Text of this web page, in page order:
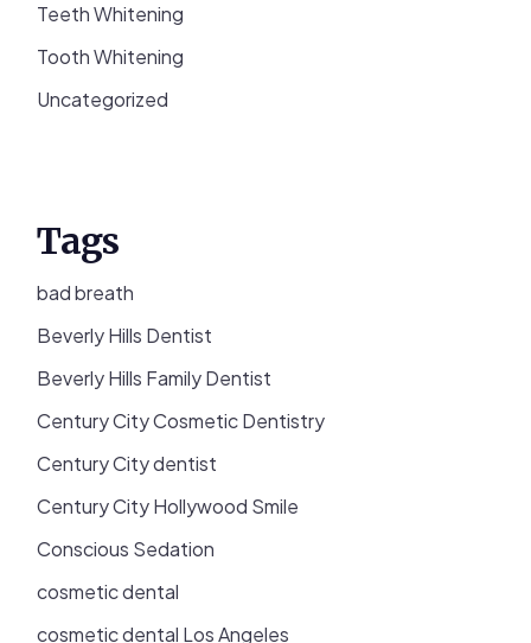
Teeth Whitening
Tooth Whitening
Uncategorized
Tags
bad breath
Beverly Hills Dentist
Beverly Hills Family Dentist
Century City Cosmetic Dentistry
Century City dentist
Century City Hollywood Smile
Conscious Sedation
cosmetic dental
cosmetic dental Los Angeles